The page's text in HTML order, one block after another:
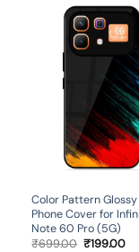
Color Pattern
Phone Cover for
Note 60 Pro (5G)
₹699.00 Original
₹199.00